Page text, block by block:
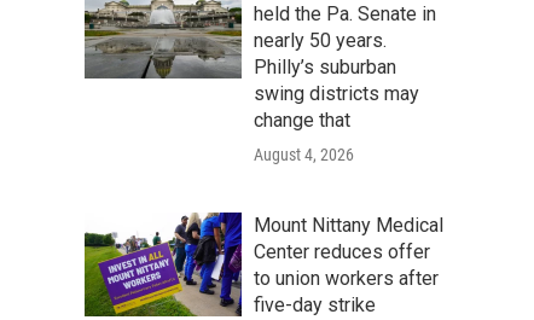
held the Pa. Senate in
nearly 50 years.
Philly’s suburban
swing districts may
change that
August 4, 2026
Mount Nittany Medical
Center reduces offer
to union workers after
five-day strike